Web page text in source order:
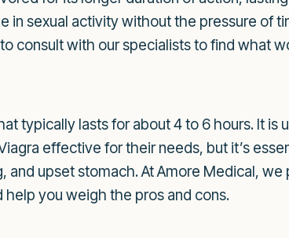
in sexual activity without the pressure of
consult with our specialists to find what
typically lasts for about 4 to 6 hours. It is
effective for their needs, but it’s
upset stomach. At Amore Medical,
help you weigh the pros and cons.